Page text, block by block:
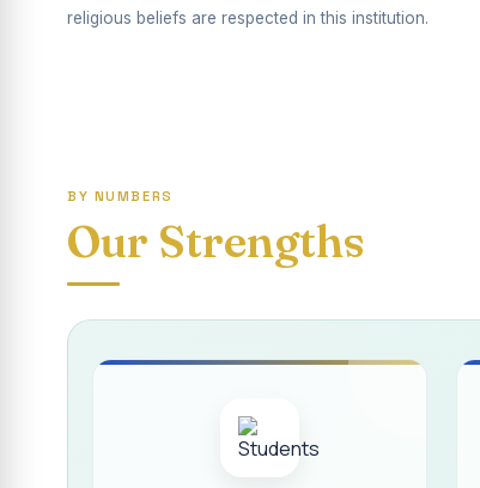
Report on
religious beliefs are respected in this institution.
BY NUMBERS
Our Strengths